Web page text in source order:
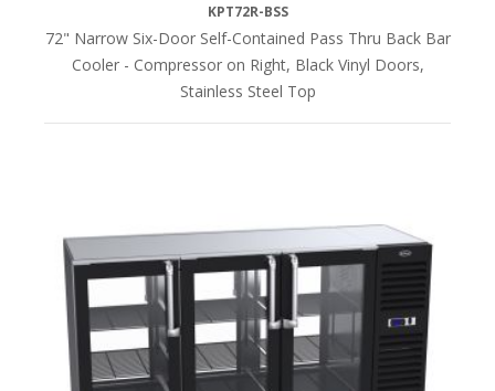
KPT72R-BSS
72" Narrow Six-Door Self-Contained Pass Thru Back Bar
Cooler - Compressor on Right, Black Vinyl Doors,
Stainless Steel Top